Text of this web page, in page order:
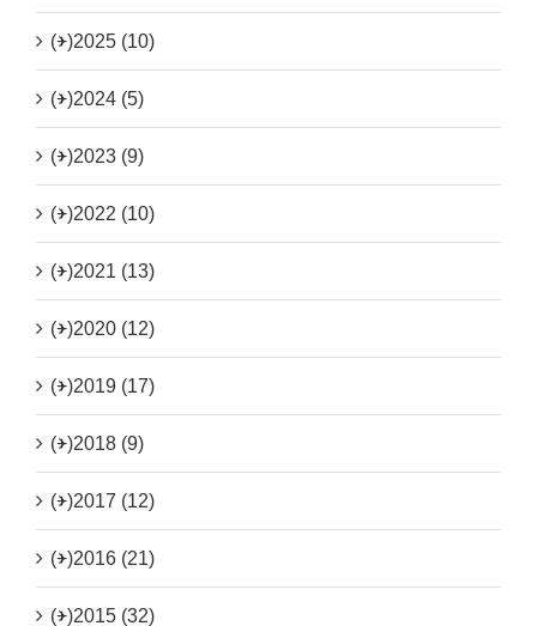
(+)2025 (10)
(+)2024 (5)
(+)2023 (9)
(+)2022 (10)
(+)2021 (13)
(+)2020 (12)
(+)2019 (17)
(+)2018 (9)
(+)2017 (12)
(+)2016 (21)
(+)2015 (32)